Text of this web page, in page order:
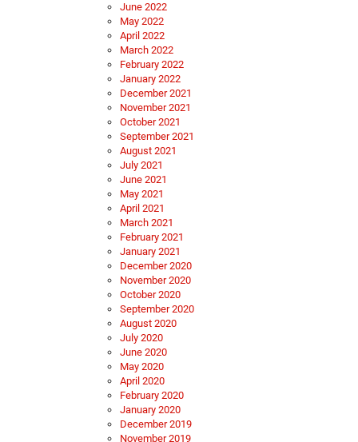
June 2022
May 2022
April 2022
March 2022
February 2022
January 2022
December 2021
November 2021
October 2021
September 2021
August 2021
July 2021
June 2021
May 2021
April 2021
March 2021
February 2021
January 2021
December 2020
November 2020
October 2020
September 2020
August 2020
July 2020
June 2020
May 2020
April 2020
February 2020
January 2020
December 2019
November 2019